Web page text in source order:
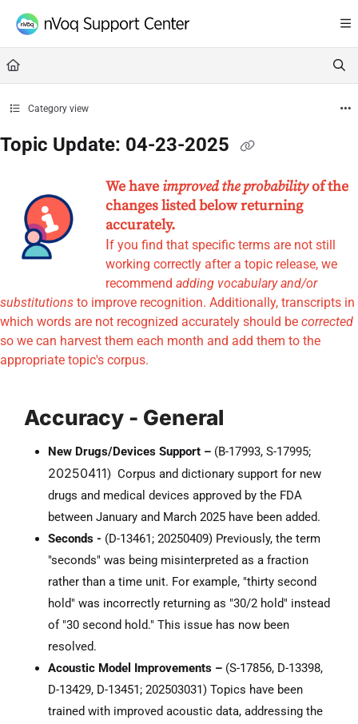
Documentation Index
Fetch the complete documentation index at:
Use this file to discover all available pages before exploring further.
Category view
Topic Update: 04-23-2025
We have improved the probabilityof the
changes listed below returning
accurately.
If you find that specific terms are not still
working correctly after a topic release, we
recommend adding vocabulary and/or
substitutions to improve recognition. Additionally, transcripts in
which words are not recognized accurately should be corrected
so we can harvest them each month and add them to the
appropriate topic's corpus.
Accuracy - General
New Drugs/Devices Support – (B-17993, S-17995;
20250411) Corpus and dictionary support for new
drugs and medical devices approved by the FDA
between January and March 2025 have been added.
Seconds - (D-13461; 20250409) Previously, the term
"seconds" was being misinterpreted as a fraction
rather than a time unit. For example, "thirty second
hold" was incorrectly returning as "30/2 hold" instead
of "30 second hold." This issue has now been
resolved.
Acoustic Model Improvements – (S-17856, D-13398,
D-13429, D-13451; 202503031) Topics have been
trained with improved acoustic data, addressing the